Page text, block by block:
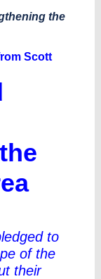
the
Scott
to
of the
their